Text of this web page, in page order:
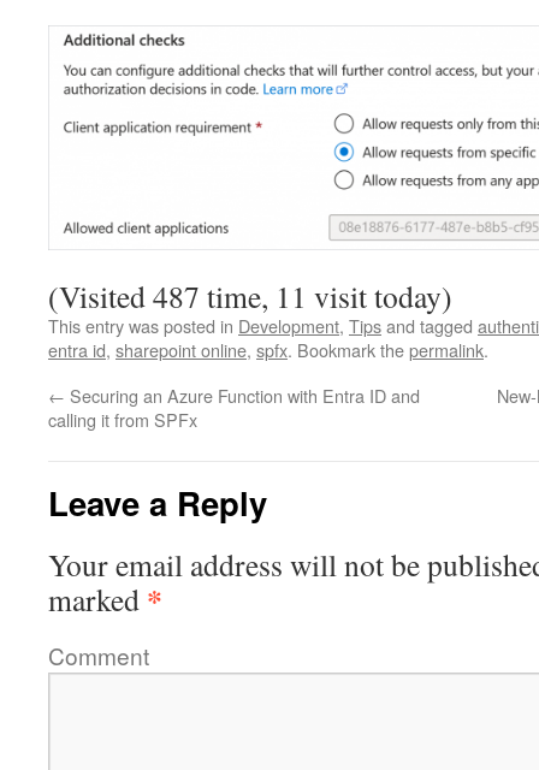
(Visited 487 time, 11 visit today)
This entry was posted in Development, Tipsand tagged
entra id, sharepoint online, spfx. Bookmark thepermalink.
← Securing an Azure Function with Entra ID and
calling it from SPFx
Leave a Reply
Your email address will not be
marked *
Comment